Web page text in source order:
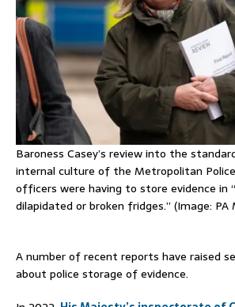
Baroness Casey’s review into the
internal culture of the Metropolitan
officers were having to store evidence in
dilapidated or broken fridges.” (Image: PA
A number of recent reports have raised
about police storage of evidence.